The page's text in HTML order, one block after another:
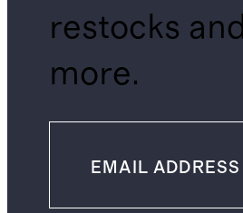
restocks and
more.